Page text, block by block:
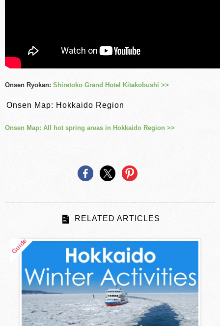
Onsen Ryokan: Shiretoko Grand Hotel Kitakobushi >>
Onsen Map: Hokkaido Region
Onsen Map: All hot spring areas in Hokkaido Region >>
RELATED ARTICLES